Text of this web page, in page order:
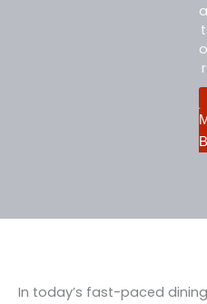
a
t
o
r
In today’s fast-paced